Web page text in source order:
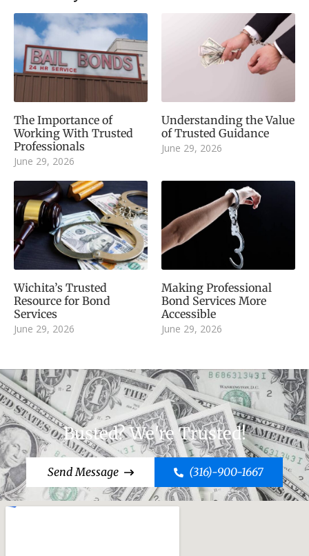
The Importance of
Working With Trusted
Professionals
June 29, 2026
Understanding the Value
of Trusted Guidance
June 29, 2026
Wichita’s Trusted
Resource for Bond
Services
June 29, 2026
Making Professional
Bond Services More
Accessible
June 29, 2026
Busted? We're Trusted!
Send Message (316)-900-1667